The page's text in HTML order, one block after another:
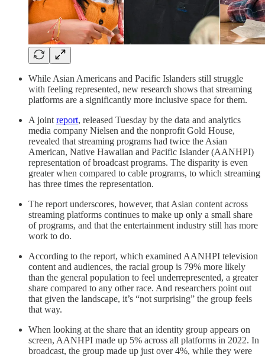
While Asian Americans and Pacific Islanders still struggle
with feeling represented, new research shows that streaming
platforms are a significantly more inclusive space for them.
A joint report, released Tuesday by the data and analytics
media company Nielsen and the nonprofit Gold House,
revealed that streaming programs had twice the Asian
American, Native Hawaiian and Pacific Islander (AANHPI)
representation of broadcast programs. The disparity is even
greater when compared to cable programs, to which streaming
has three times the representation.
The report underscores, however, that Asian content across
streaming platforms continues to make up only a small share
of programs, and that the entertainment industry still has more
work to do.
According to the report, which examined AANHPI television
content and audiences, the racial group is 79% more likely
than the general population to feel underrepresented, a greater
share compared to any other race. And researchers point out
that given the landscape, it’s “not surprising” the group feels
that way.
When looking at the share that an identity group appears on
screen, AANHPI made up 5% across all platforms in 2022. In
broadcast, the group made up just over 4%, while they were